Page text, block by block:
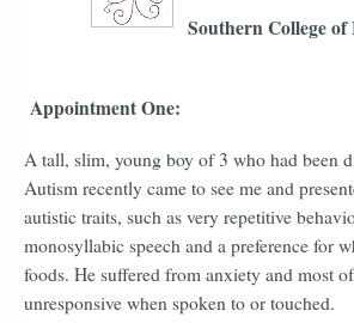
Southern College of
Appointment One:
A tall, slim, young boy of 3 who had been
Autism recently came to see me and
autistic traits, such as very repetitive
monosyllabic speech and a preference for
foods. He suffered from anxiety and most
unresponsive when spoken to or touched.